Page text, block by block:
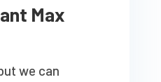
Max
we can